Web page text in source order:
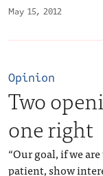
May 15, 2012
Opinion
Two
one right
“Our goal, if we
patient, show